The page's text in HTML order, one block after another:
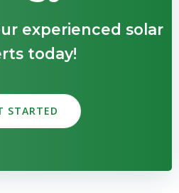
experienced solar
today!
STARTED